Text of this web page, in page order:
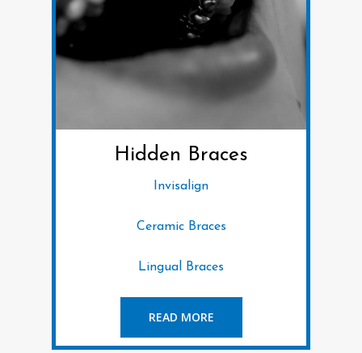
Hidden Braces
Invisalign
Ceramic Braces
Lingual Braces
READ MORE